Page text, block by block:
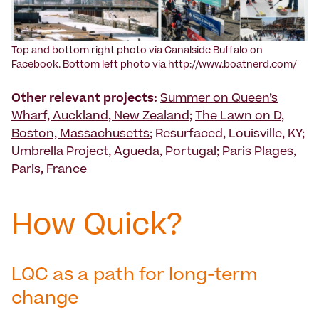
Top and bottom right photo via Canalside Buffalo on
Facebook. Bottom left photo via http://www.boatnerd.com/
Other relevant projects: Summer on Queen’s
Wharf, Auckland, New Zealand;
The Lawn on D,
Boston, Massachusetts; Resurfaced, Louisville, KY;
Umbrella Project, Agueda, Portugal ; Paris Plages,
Paris, France
How Quick?
LQC as a path for long-term
change